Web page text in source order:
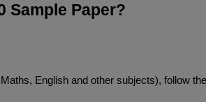
Sample Paper?
English and other subjects), follow